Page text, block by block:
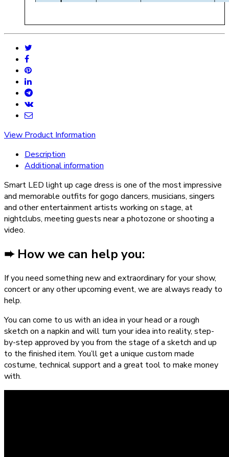
View Product Information
Description
Additional information
Smart LED light up cage dress is one of the most impressive
and memorable outfits for gogo dancers, musicians, singers
and other entertainment artists working on stage, at
nightclubs, meeting guests near a photozone or shooting a
video.
➨ How we can help you:
If you need something new and extraordinary for your show,
concert or any other upcoming event, we are always ready to
help.
You can come to us with an idea in your head or a rough
sketch on a napkin and will turn your idea into reality, step-
by-step approved by you from the stage of a sketch and up
to the finished item. You’ll get a unique custom made
costume, technical support and a great tool to make money
with.